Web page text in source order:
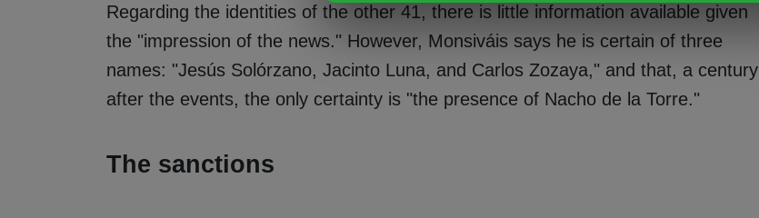
Regarding the identities of the other 41, there is little information available given
the "impression of the news." However, Monsiváis says he is certain of three
names: "Jesús Solórzano, Jacinto Luna, and Carlos Zozaya," and that, a century
after the events, the only certainty is "the presence of Nacho de la Torre."
The sanctions